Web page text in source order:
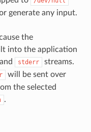
generate any input.
the
into the application
stderr
streams.
will be sent over
the selected
.